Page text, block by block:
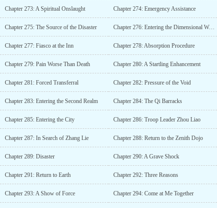
Chapter 273: A Spiritual Onslaught Chapter 274: Emergency Assistance
Chapter 275: The Source of the Disaster Chapter 276: Entering the Dimensional World
Chapter 277: Fiasco at the Inn Chapter 278: Absorption Procedure
Chapter 279: Pain Worse Than Death Chapter 280: A Startling Enhancement
Chapter 281: Forced Transferral Chapter 282: Pressure of the Void
Chapter 283: Entering the Second Realm Chapter 284: The Qi Barracks
Chapter 285: Entering the City Chapter 286: Troop Leader Zhou Liao
Chapter 287: In Search of Zhang Lie Chapter 288: Return to the Zenith Dojo
Chapter 289: Disaster Chapter 290: A Grave Shock
Chapter 291: Return to Earth Chapter 292: Three Reasons
Chapter 293: A Show of Force Chapter 294: Come at Me Together